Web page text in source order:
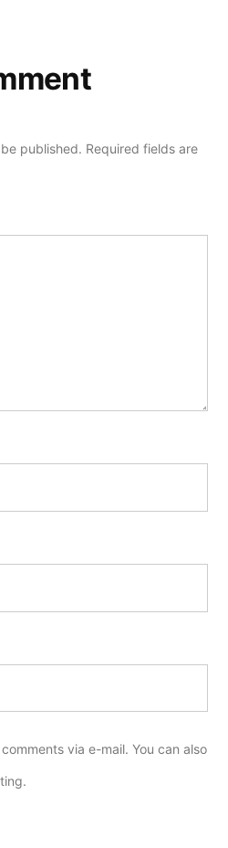
published. Required fields are
via e-mail. You can also